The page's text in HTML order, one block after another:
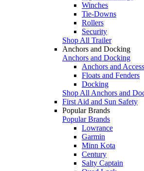
Winches
Tie-Downs
Rollers
Security
Shop All Trailer
Anchors and Docking
Anchors and Docking
Anchors and
Floats and Fenders
Docking
Shop All Anchors and
First Aid and Sun Safety
Popular Brands
Popular Brands
Lowrance
Garmin
Minn Kota
Century
Salty Captain